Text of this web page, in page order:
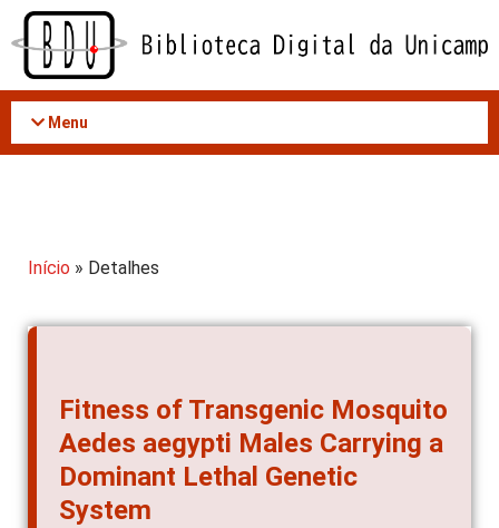
Acessar
conteúdo
Menu
Início » Detalhes
Fitness of Transgenic Mosquito
Aedes aegypti Males Carrying a
Dominant Lethal Genetic
System